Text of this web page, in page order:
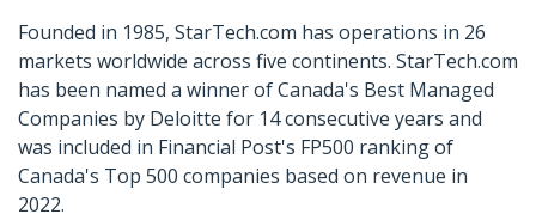
Founded in 1985, StarTech.com has operations in 26
markets worldwide across five continents. StarTech.com
has been named a winner of Canada's Best Managed
Companies by Deloitte for 14 consecutive years and
was included in Financial Post's FP500 ranking of
Canada's Top 500 companies based on revenue in
2022.